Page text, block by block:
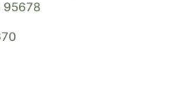
95678